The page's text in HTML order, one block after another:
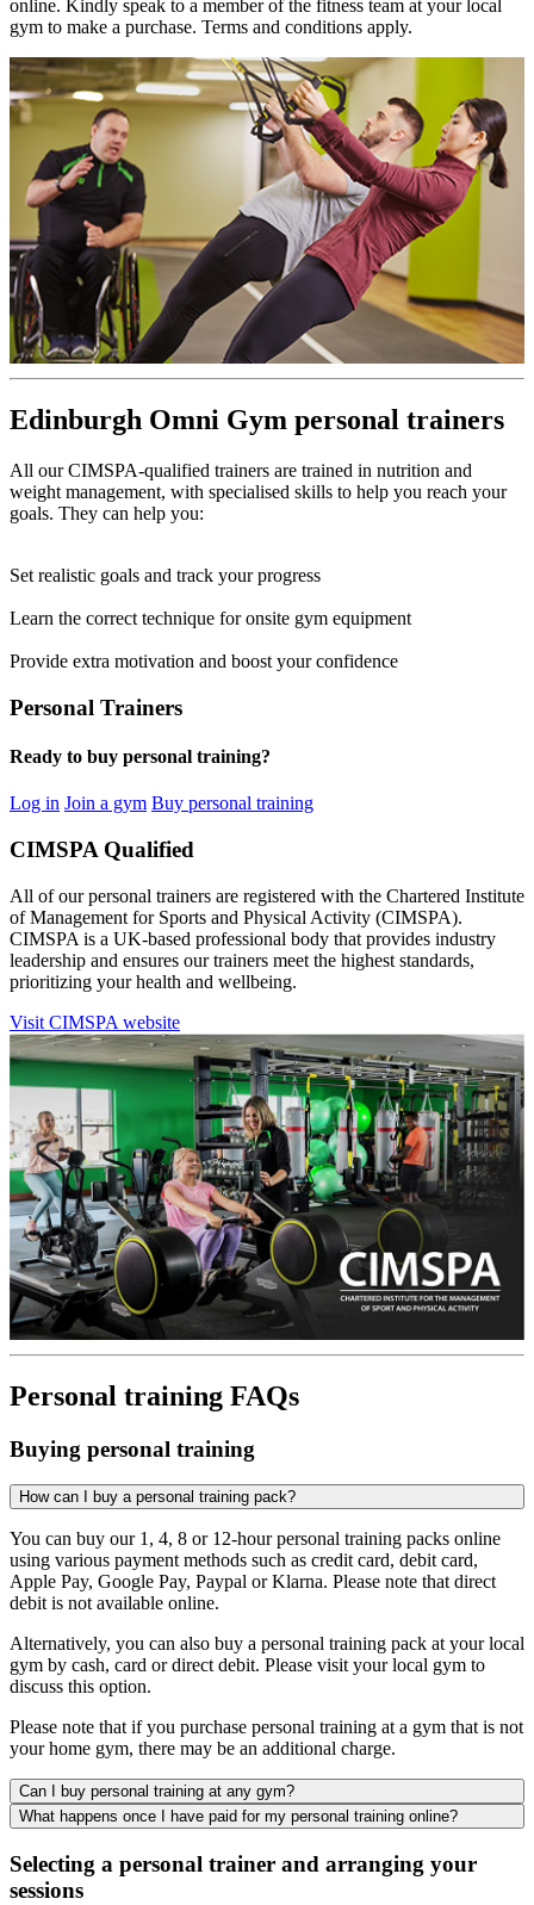
online. Kindly speak to a member of the fitness team at your local
gym to make a purchase. Terms and conditions apply.
Edinburgh Omni Gym personal trainers
All our CIMSPA-qualified trainers are trained in nutrition and
weight management, with specialised skills to help you reach your
goals. They can help you:
Set realistic goals and track your progress
Learn the correct technique for onsite gym equipment
Provide extra motivation and boost your confidence
Personal Trainers
Ready to buy personal training?
Log in Join a gym Buy personal training
CIMSPA Qualified
All of our personal trainers are registered with the Chartered Institute
of Management for Sports and Physical Activity (CIMSPA).
CIMSPA is a UK-based professional body that provides industry
leadership and ensures our trainers meet the highest standards,
prioritizing your health and wellbeing.
Visit CIMSPA website
Personal training FAQs
Buying personal training
How can I buy a personal training pack?
You can buy our 1, 4, 8 or 12-hour personal training packs online
using various payment methods such as credit card, debit card,
Apple Pay, Google Pay, Paypal or Klarna. Please note that direct
debit is not available online.
Alternatively, you can also buy a personal training pack at your local
gym by cash, card or direct debit. Please visit your local gym to
discuss this option.
Please note that if you purchase personal training at a gym that is not
your home gym, there may be an additional charge.
Can I buy personal training at any gym?
What happens once I have paid for my personal training online?
Selecting a personal trainer and arranging your
sessions